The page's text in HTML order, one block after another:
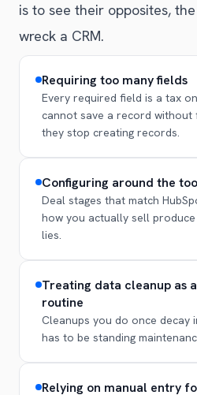
is to see their opposites,
wreck a CRM.
Requiring too many fields
Every required field is a tax
cannot save a record without
they stop creating records.
Configuring around the
Deal stages that match
how you actually sell
lies.
Treating data cleanup as
routine
Cleanups you do once decay
has to be standing
Relying on manual entry